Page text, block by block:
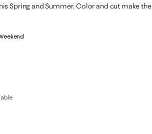
Spring and Summer. Color and cut make the